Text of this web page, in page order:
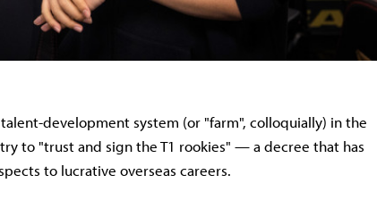
development system (or "farm", colloquially) in the
to "trust and sign the T1 rookies" — a decree that has
to lucrative overseas careers.